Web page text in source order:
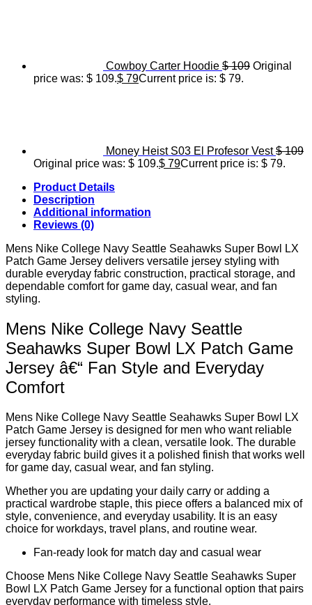
Cowboy Carter Hoodie $109 Original
price was: $ 109.$ 79Current price is: $ 79.
Money Heist S03 El Profesor Vest $109
Original price was: $ 109.$ 79Current price is: $ 79.
Product Details
Description
Additional information
Reviews (0)
Mens Nike College Navy Seattle Seahawks Super Bowl LX
Patch Game Jersey delivers versatile jersey styling with
durable everyday fabric construction, practical storage, and
dependable comfort for game day, casual wear, and fan
styling.
Mens Nike College Navy Seattle
Seahawks Super Bowl LX Patch Game
Jersey â€“ Fan Style and Everyday
Comfort
Mens Nike College Navy Seattle Seahawks Super Bowl LX
Patch Game Jersey is designed for men who want reliable
jersey functionality with a clean, versatile look. The durable
everyday fabric build gives it a polished finish that works well
for game day, casual wear, and fan styling.
Whether you are updating your daily carry or adding a
practical wardrobe staple, this piece offers a balanced mix of
style, convenience, and everyday usability. It is an easy
choice for workdays, travel plans, and routine wear.
Fan-ready look for match day and casual wear
Choose Mens Nike College Navy Seattle Seahawks Super
Bowl LX Patch Game Jersey for a functional option that pairs
everyday performance with timeless style.